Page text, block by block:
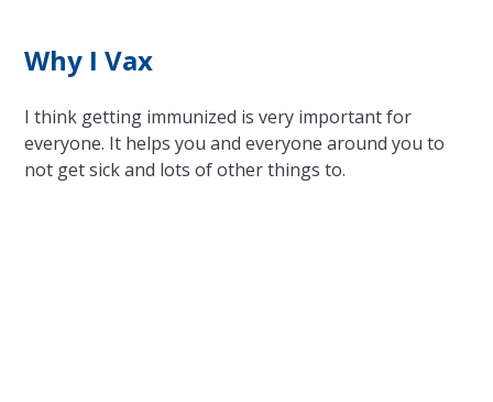
Why I Vax
I think getting immunized is very important for
everyone. It helps you and everyone around you to
not get sick and lots of other things to.